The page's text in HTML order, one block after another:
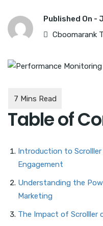
Published On -
Cboomarank
Table of
Introduction to Scrolller
Engagement
Understanding the
Marketing
The Impact of Scrolller